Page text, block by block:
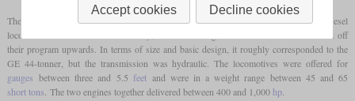
The Plymouth Locomotive Works, which specialized in the production of smaller diesel
locomotives between 130 and 300
, offered the larger CR-8 in the sixties to round off
their program upwards. In terms of size and basic design, it roughly corresponded to the
GE 44-tonner, but the transmission was hydraulic. The locomotives were offered for
gauges between three and 5.5 feetand were in a weight range between 45 and 65
short tons . The two engines together delivered between 400 and 1,000 hp.
Accept cookies Decline cookies